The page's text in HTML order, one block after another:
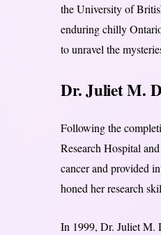
the University of
enduring chilly
to unravel the
Dr. Juliet M.
Following the
Research Hospital
cancer and provided
honed her research
In 1999, Dr. Juliet M.